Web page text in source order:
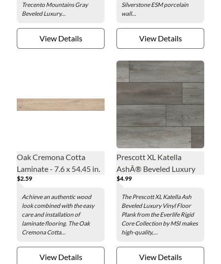
Trecento Mountains Gray
Beveled Luxury...
View Details
Silverstone ESM porcelain
wall...
View Details
Oak Cremona Cotta
Laminate - 7.6 x 54.45 in.
$2.59
Achieve an authentic wood
look combined with the easy
care and installation of
laminate flooring. The Oak
Cremona Cotta...
View Details
Prescott XL Katella
AshÂ® Beveled Luxury
Vinyl Floor Plank - 9 x 60
in.
$4.99
The Prescott XL Katella Ash
Beveled Luxury Vinyl Floor
Plank from the Everlife Rigid
Core Collection by MSI makes
high-quality,...
View Details